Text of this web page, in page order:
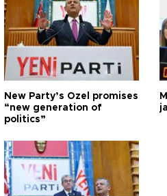
New Party’s Özel promises
“new generation of
politics”